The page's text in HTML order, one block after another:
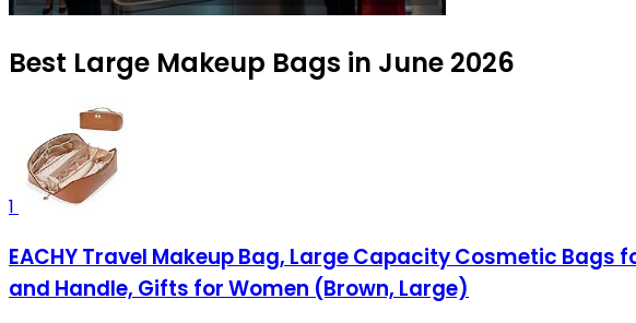
Best Large Makeup Bags in June 2026
1
EACHY Travel Makeup Bag, Large Capacity Cosmetic
and Handle, Gifts for Women (Brown, Large)